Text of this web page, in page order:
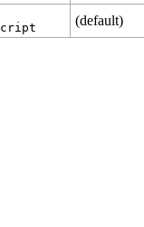
(default)